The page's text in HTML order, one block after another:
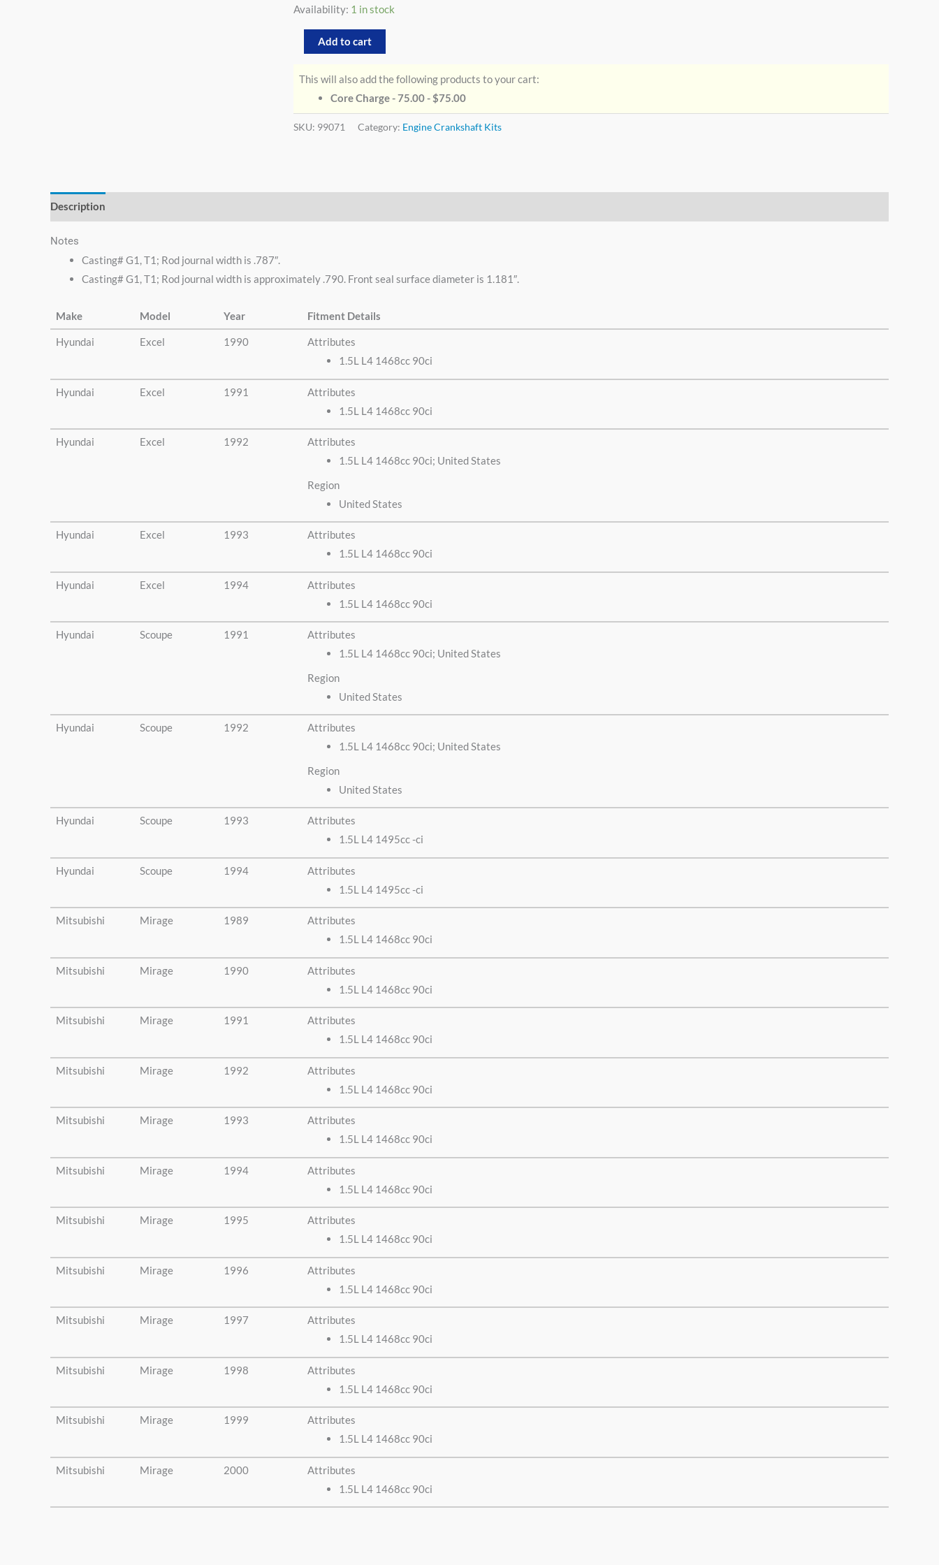
Availability: 1 in stock
Add to cart
This will also add the following products to your cart:
Core Charge - 75.00 -$75.00
SKU: 99071 Category: Engine Crankshaft Kits
Description
Notes
Casting# G1, T1; Rod journal width is .787″.
Casting# G1, T1; Rod journal width is approximately .790. Front seal surface diameter is 1.181″.
Make Model Year Fitment Details
Hyundai Excel 1990
Attributes
1.5L L4 1468cc 90ci
Hyundai Excel 1991
Attributes
1.5L L4 1468cc 90ci
Hyundai Excel 1992
Attributes
1.5L L4 1468cc 90ci; United States
Region
United States
Hyundai Excel 1993
Attributes
1.5L L4 1468cc 90ci
Hyundai Excel 1994
Attributes
1.5L L4 1468cc 90ci
Hyundai Scoupe 1991
Attributes
1.5L L4 1468cc 90ci; United States
Region
United States
Hyundai Scoupe 1992
Attributes
1.5L L4 1468cc 90ci; United States
Region
United States
Hyundai Scoupe 1993
Attributes
1.5L L4 1495cc -ci
Hyundai Scoupe 1994
Attributes
1.5L L4 1495cc -ci
Mitsubishi Mirage 1989
Attributes
1.5L L4 1468cc 90ci
Mitsubishi Mirage 1990
Attributes
1.5L L4 1468cc 90ci
Mitsubishi Mirage 1991
Attributes
1.5L L4 1468cc 90ci
Mitsubishi Mirage 1992
Attributes
1.5L L4 1468cc 90ci
Mitsubishi Mirage 1993
Attributes
1.5L L4 1468cc 90ci
Mitsubishi Mirage 1994
Attributes
1.5L L4 1468cc 90ci
Mitsubishi Mirage 1995
Attributes
1.5L L4 1468cc 90ci
Mitsubishi Mirage 1996
Attributes
1.5L L4 1468cc 90ci
Mitsubishi Mirage 1997
Attributes
1.5L L4 1468cc 90ci
Mitsubishi Mirage 1998
Attributes
1.5L L4 1468cc 90ci
Mitsubishi Mirage 1999
Attributes
1.5L L4 1468cc 90ci
Mitsubishi Mirage 2000
Attributes
1.5L L4 1468cc 90ci